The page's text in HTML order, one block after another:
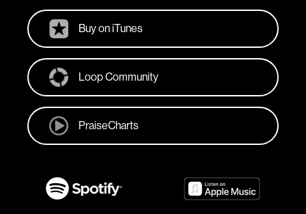
Buy on iTunes
Loop Community
PraiseCharts